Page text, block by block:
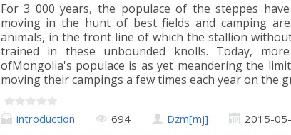
For 3 000 years, the populace of the steppes
moving in the hunt of best fields and camping
animals, in the front line of which the stallion
trained in these unbounded knolls. Today,
ofMongolia's populace is as yet meandering the
moving their campings a few times each year on the
introduction 694 Dzm[mj] 2015-